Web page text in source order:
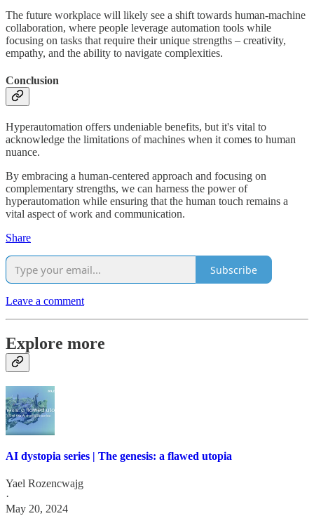
The future workplace will likely see a shift towards human-machine
collaboration, where people leverage automation tools while
focusing on tasks that require their unique strengths – creativity,
empathy, and the ability to navigate complexities.
Conclusion
Hyperautomation offers undeniable benefits, but it's vital to
acknowledge the limitations of machines when it comes to human
nuance.
By embracing a human-centered approach and focusing on
complementary strengths, we can harness the power of
hyperautomation while ensuring that the human touch remains a
vital aspect of work and communication.
Share
Subscribe
Leave a comment
Explore more
AI dystopia series | The genesis: a flawed utopia
Yael Rozencwajg
·
May 20, 2024